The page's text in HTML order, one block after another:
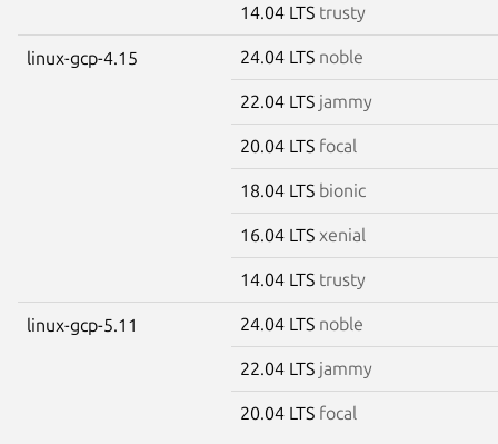
14.04 LTS trusty
linux-gcp-4.15 24.04 LTS noble
22.04 LTS jammy
20.04 LTS focal
18.04 LTS bionic
16.04 LTS xenial
14.04 LTS trusty
linux-gcp-5.11 24.04 LTS noble
22.04 LTS jammy
20.04 LTS focal